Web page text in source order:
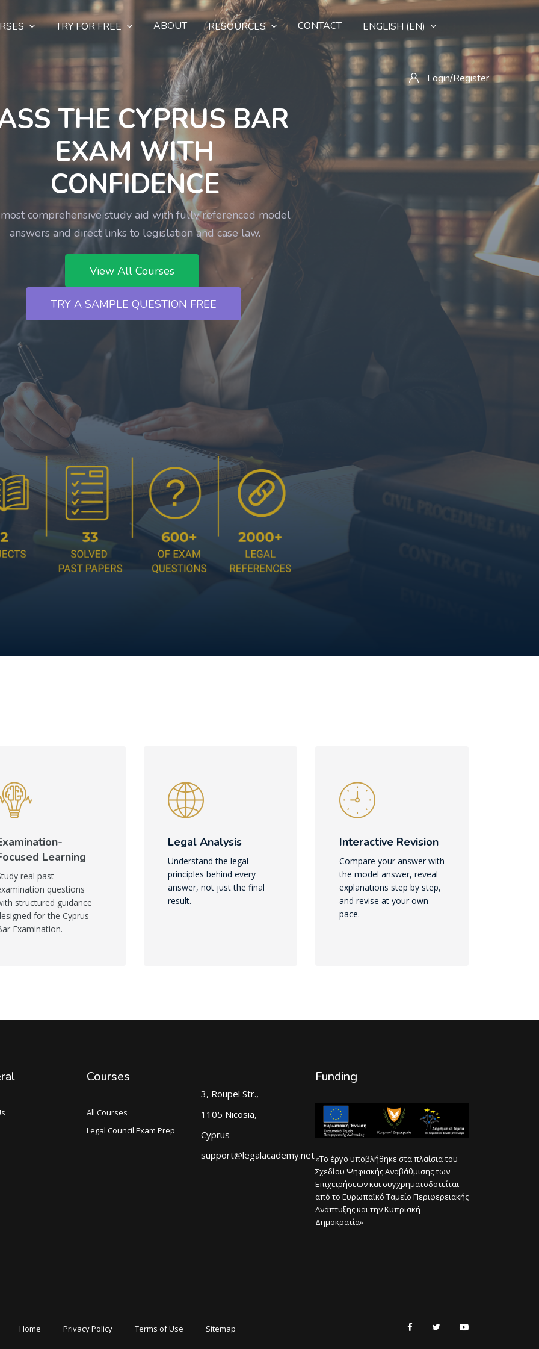
TRY FOR FREE ABOUT RESOURCES CONTACT ENGLISH ‎(EN)‎
Login/Register
THE CYPRUS BAR
EXAM WITH
CONFIDENCE
comprehensive study aid with fully referenced model
answers and direct links to legislation and case law.
View All Courses
TRY A SAMPLE QUESTION FREE `
Learning
real past
questions
structured guidance
for the Cyprus
Examination.
Legal Analysis
Understand the legal
principles behind every
answer, not just the final
result.
Interactive Revision
Compare your answer with
the model answer, reveal
explanations step by step,
and revise at your own
pace.
Courses
All Courses
Legal Council Exam Prep
3, Roupel Str.,
1105 Nicosia,
Cyprus
support@legalacademy.net
Funding
«Το έργο υποβλήθηκε στα πλαίσια του
Σχεδίου Ψηφιακής Αναβάθμισης των
Επιχειρήσεων και συγχρηματοδοτείται
από το Ευρωπαϊκό Ταμείο Περιφερειακής
Ανάπτυξης και την Κυπριακή
Δημοκρατία»
Home Privacy Policy Terms of Use Sitemap